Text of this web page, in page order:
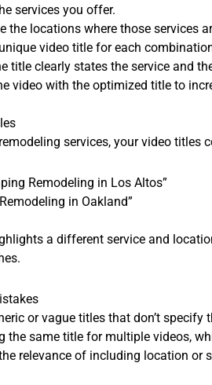
services you offer.
the locations where those services
video title for each
title clearly states the service and
video with the optimized title to
services, your video titles
Remodeling in Los Altos”
in Oakland”
a different service and
or vague titles that don’t specify
the same title for multiple videos,
relevance of including location or